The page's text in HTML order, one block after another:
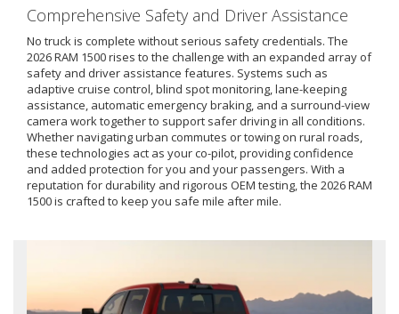
Comprehensive Safety and Driver Assistance
No truck is complete without serious safety credentials. The
2026 RAM 1500 rises to the challenge with an expanded array of
safety and driver assistance features. Systems such as
adaptive cruise control, blind spot monitoring, lane-keeping
assistance, automatic emergency braking, and a surround-view
camera work together to support safer driving in all conditions.
Whether navigating urban commutes or towing on rural roads,
these technologies act as your co-pilot, providing confidence
and added protection for you and your passengers. With a
reputation for durability and rigorous OEM testing, the 2026 RAM
1500 is crafted to keep you safe mile after mile.